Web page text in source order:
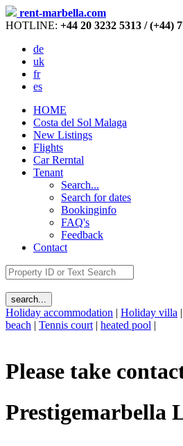
rent-marbella.com
HOTLINE: +44 20 3232 5313 / (+44)
de
uk
fr
es
HOME
Costa del Sol Malaga
New Listings
Flights
Car Rerntal
Tenant
Search...
Search for dates
Bookinginfo
FAQ's
Feedback
Contact
Holiday accommodation | Holiday villa |
beach | Tennis court | heated pool |
Please take
Prestigemarbella